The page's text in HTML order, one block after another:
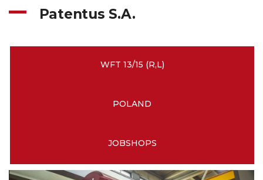
Patentus S.A.
WFT 13/15 (R,L)
POLAND
JOBSHOPS